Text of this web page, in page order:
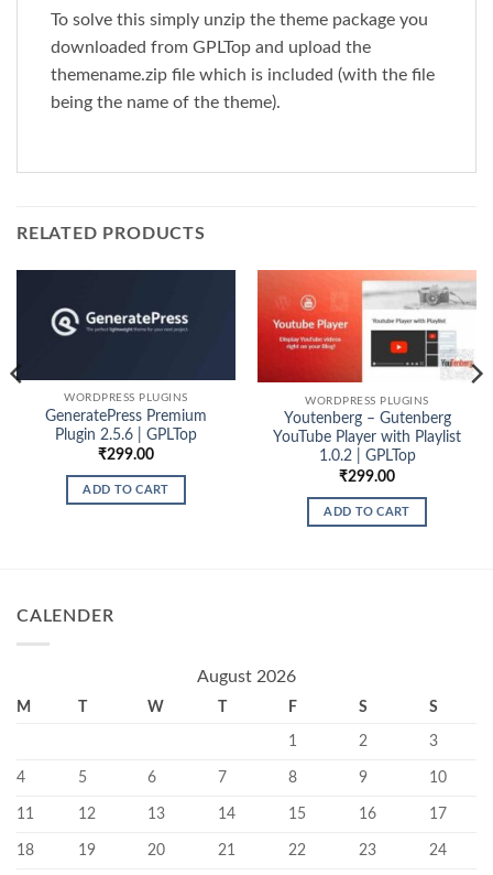
To solve this simply unzip the theme package you
downloaded from GPLTop and upload the
themename.zip file which is included (with the file
being the name of the theme).
RELATED PRODUCTS
WORDPRESS PLUGINS
GeneratePress Premium
Plugin 2.5.6 | GPLTop
₹299.00
ADD TO CART
WORDPRESS PLUGINS
Youtenberg – Gutenberg
YouTube Player with Playlist
1.0.2 | GPLTop
₹299.00
ADD TO CART
CALENDER
August 2026
M T W T F S S
1 2 3
4 5 6 7 8 9 10
11 12 13 14 15 16 17
18 19 20 21 22 23 24